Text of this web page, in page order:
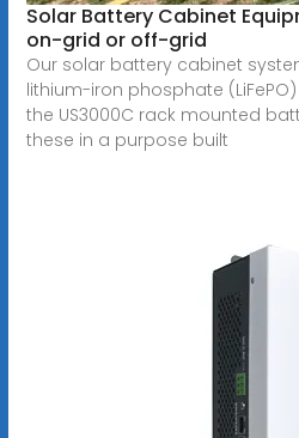
Solar Battery Cabinet
on-grid or off-grid
Our solar battery cabinet
lithium-iron phosphate
the US3000C rack mounted
these in a purpose built